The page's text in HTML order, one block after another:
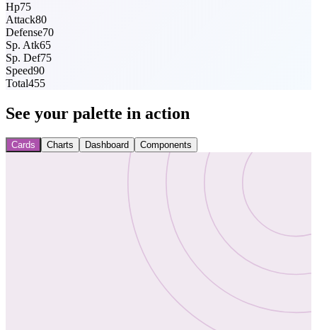
Hp75
Attack80
Defense70
Sp. Atk65
Sp. Def75
Speed90
Total455
See your palette in action
Cards Charts Dashboard Components